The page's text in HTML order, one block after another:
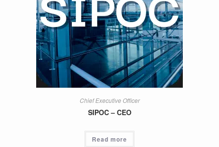
Chief Executive Officer
SIPOC – CEO
Read more